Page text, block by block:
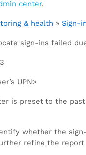
center.
& health » Sign-
sign-ins failed
UPN>
is preset to the
whether the
refine the